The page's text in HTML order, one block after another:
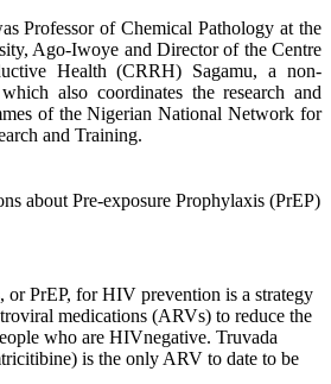
Professor of Chemical Pathology at the
Ago-Iwoye and Director of the Centre
Health (CRRH) Sagamu, a non-
also coordinates the research and
of the Nigerian National Network for
and Training.
about Pre-exposure Prophylaxis (PrEP)
or PrEP, for HIV prevention is a strategy
medications (ARVs) to reduce the
who are HIVnegative. Truvada
is the only ARV to date to be